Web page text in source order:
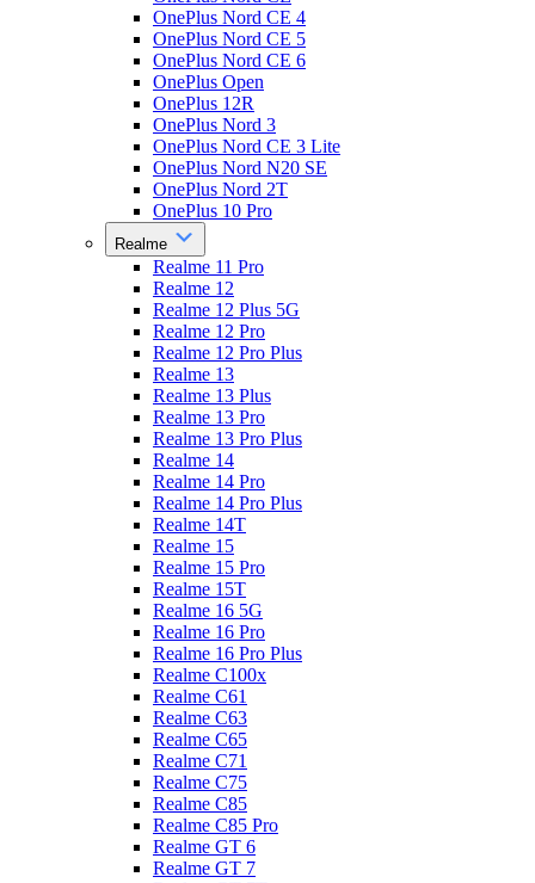
OnePlus Nord CE 4
OnePlus Nord CE 5
OnePlus Nord CE 6
OnePlus Open
OnePlus 12R
OnePlus Nord 3
OnePlus Nord CE 3 Lite
OnePlus Nord N20 SE
OnePlus Nord 2T
OnePlus 10 Pro
Realme
Realme 11 Pro
Realme 12
Realme 12 Plus 5G
Realme 12 Pro
Realme 12 Pro Plus
Realme 13
Realme 13 Plus
Realme 13 Pro
Realme 13 Pro Plus
Realme 14
Realme 14 Pro
Realme 14 Pro Plus
Realme 14T
Realme 15
Realme 15 Pro
Realme 15T
Realme 16 5G
Realme 16 Pro
Realme 16 Pro Plus
Realme C100x
Realme C61
Realme C63
Realme C65
Realme C71
Realme C75
Realme C85
Realme C85 Pro
Realme GT 6
Realme GT 7